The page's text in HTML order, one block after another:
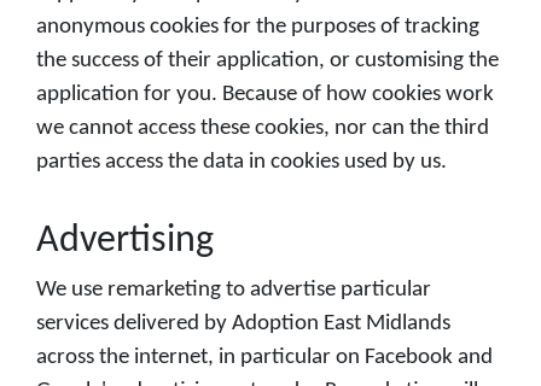
anonymous cookies for the purposes of tracking
the success of their application, or customising the
application for you. Because of how cookies work
we cannot access these cookies, nor can the third
parties access the data in cookies used by us.
Advertising
We use remarketing to advertise particular
services delivered by Adoption East Midlands
across the internet, in particular on Facebook and